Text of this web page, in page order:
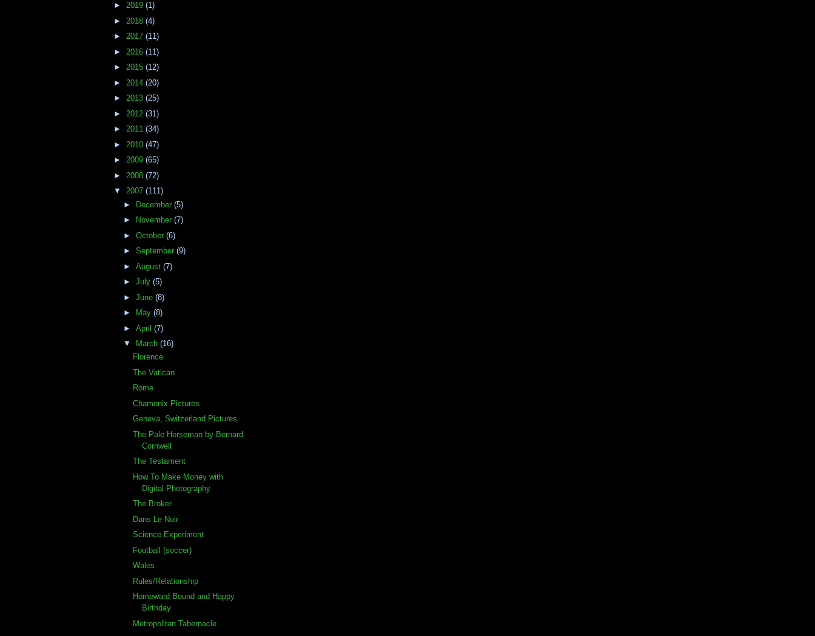
► 2019 (1)
► 2018 (4)
► 2017 (11)
► 2016 (11)
► 2015 (12)
► 2014 (20)
► 2013 (25)
► 2012 (31)
► 2011 (34)
► 2010 (47)
► 2009 (65)
► 2008 (72)
▼ 2007 (111)
► December (5)
►
November (7)
► October (6)
► September (9)
► August (7)
► July (5)
► June (8)
►
May (8)
► April (7)
▼
March (16)
Florence
The Vatican
Rome
Chamonix Pictures
Geneva, Switzerland Pictures
The Pale Horseman by Bernard
Cornwell
The Testament
How To Make Money with
Digital Photography
The Broker
Dans Le Noir
Science Experiment
Football (soccer)
Wales
Rules/Relationship
Homeward Bound and Happy
Birthday
Metropolitan Tabernacle